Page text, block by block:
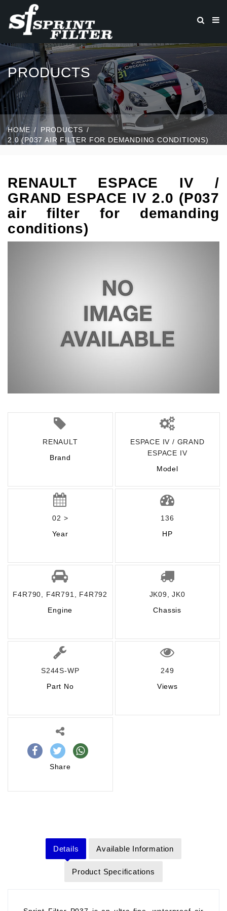
PRODUCTS
HOME
PRODUCTS
2.0 (P037 AIR FILTER FOR DEMANDING CONDITIONS)
RENAULT ESPACE IV /
GRAND ESPACE IV 2.0 (P037
air filter for demanding
conditions)
RENAULT
Brand
ESPACE IV / GRAND
ESPACE IV
Model
02 >
Year
136
HP
F4R790, F4R791, F4R792
Engine
JK09, JK0
Chassis
S244S-WP
Part No
249
Views
Share
Details Available Information
Product Specifications